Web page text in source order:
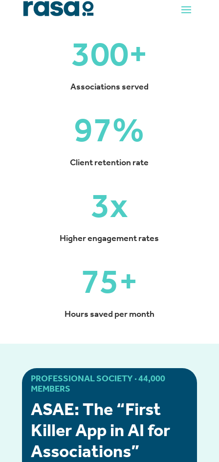
300+
Associations served
97%
Client retention rate
3x
Higher engagement rates
75+
Hours saved per month
PROFESSIONAL SOCIETY · 44,000
MEMBERS
ASAE: The “First
Killer App in AI for
Associations”